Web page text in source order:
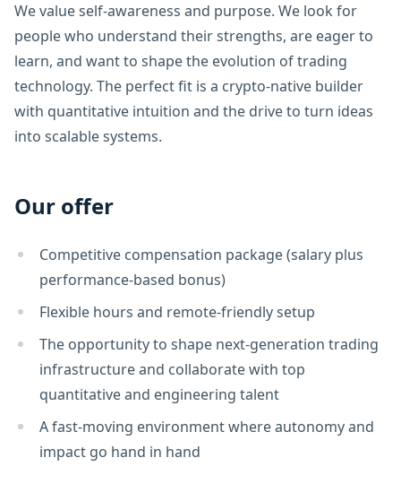
We value self-awareness and purpose. We look for
people who understand their strengths, are eager to
learn, and want to shape the evolution of trading
technology. The perfect fit is a crypto-native builder
with quantitative intuition and the drive to turn ideas
into scalable systems.
Our offer
Competitive compensation package (salary plus
performance-based bonus)
Flexible hours and remote-friendly setup
The opportunity to shape next-generation trading
infrastructure and collaborate with top
quantitative and engineering talent
A fast-moving environment where autonomy and
impact go hand in hand